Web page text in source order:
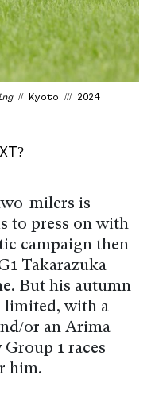
// Kyoto /// 2024
milers is
to press on with
campaign then
Takarazuka
But his autumn
limited, with a
or an Arima
1 races
him.